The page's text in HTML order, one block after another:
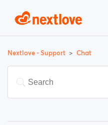
Nextlove - Support Chat